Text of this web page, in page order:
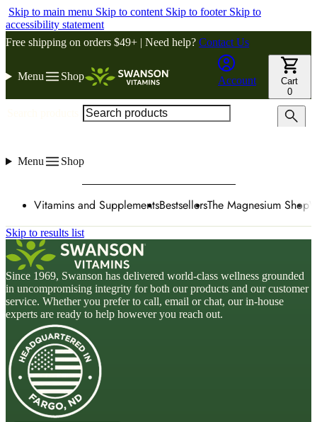
Skip to main menu Skip to content Skip to footer Skip to
accessibility statement
Free shipping on orders $49+ | Need help? Contact Us
Menu Shop Account
Cart
0
Menu Shop
Vitamins and SupplementsBestsellersThe Magnesium Shop
Skip to results list
Since 1969, Swanson has delivered world-class wellness grounded
in uncompromising integrity for both our products and our customer
service. Whether you prefer to call, email or chat, our in-house
experts are ready to help however you reach out.